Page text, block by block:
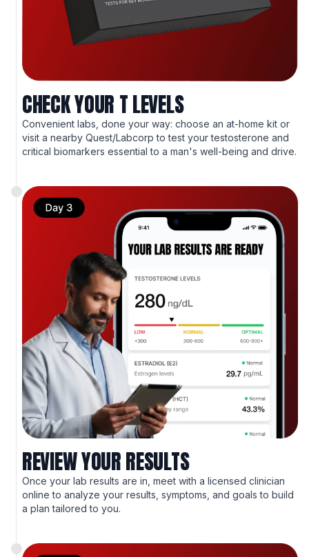
CHECK YOUR T LEVELS
Convenient labs, done your way: choose an at-home kit or
visit a nearby Quest/Labcorp to test your testosterone and
critical biomarkers essential to a man's well-being and drive.
REVIEW YOUR RESULTS
Once your lab results are in, meet with a licensed clinician
online to analyze your results, symptoms, and goals to build
a plan tailored to you.